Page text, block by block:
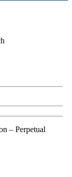
– Perpetual